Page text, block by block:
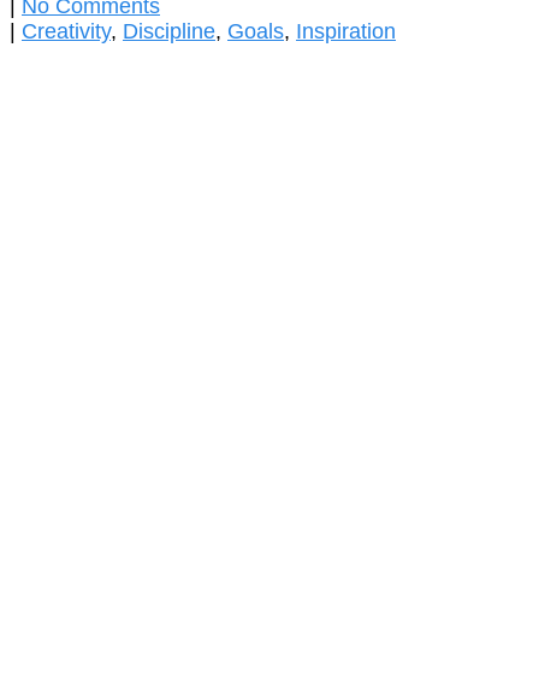
No Comments
Creativity, Discipline, Goals, Inspiration